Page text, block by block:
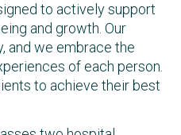
to actively support
and growth. Our
and we embrace the
of each person.
to achieve their best